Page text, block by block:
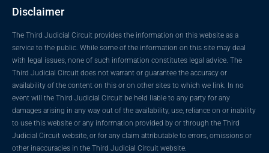
Disclaimer
The Third Judicial Circuit provides the information on this website as a
service to the public. While some of the information on this site may deal
with legal issues, none of such information constitutes legal advice. The
Third Judicial Circuit does not warrant or guarantee the accuracy or
availability of the content on this or on other sites to which we link. In no
event will the Third Judicial Circuit be held liable to any party for any
damages arising in any way out of the availability, use, reliance on or inability
to use this website or any information provided by or through the Third
Judicial Circuit website, or for any claim attributable to errors, omissions or
other inaccuracies in the Third Judicial Circuit website.